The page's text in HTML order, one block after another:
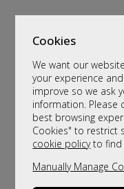
Cookies
We want our
your experience
improve so we ask
information. Please
best browsing
Cookies" to restrict
cookie policyto find
Manually Manage